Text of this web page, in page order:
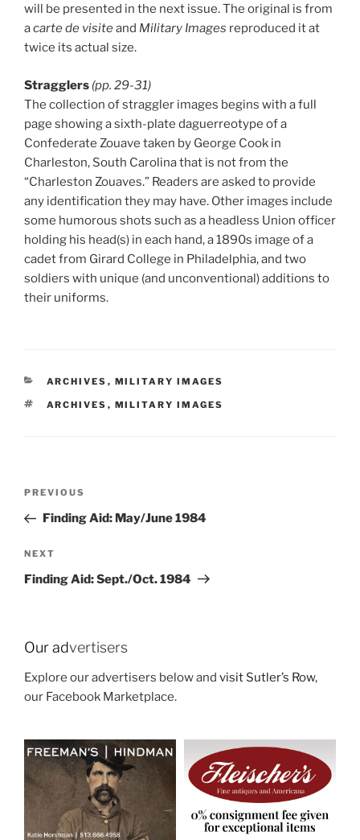
will be presented in the next issue. The original is from
acarte de visiteand Military Images reproduced it at
twice its actual size.
Stragglers (pp. 29-31)
The collection of straggler images begins with a full
page showing a sixth-plate daguerreotype of a
Confederate Zouave taken by George Cook in
Charleston, South Carolina that is not from the
“Charleston Zouaves.” Readers are asked to provide
any identification they may have. Other images include
some humorous shots such as a headless Union officer
holding his head(s) in each hand, a 1890s image of a
cadet from Girard College in Philadelphia, and two
soldiers with unique (and unconventional) additions to
their uniforms.
CATEGORIES
ARCHIVES , MILITARY IMAGES
TAGS
ARCHIVES , MILITARY IMAGES
Previous
Post
PREVIOUS
Finding Aid: May/June 1984
Next
Post
NEXT
Finding Aid: Sept./Oct. 1984
Our advertisers
Explore our advertisers below and visit Sutler’s Row,
our Facebook Marketplace.